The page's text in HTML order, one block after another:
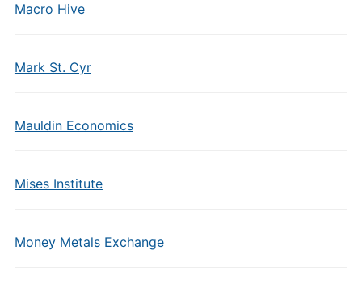
Macro Hive
Mark St. Cyr
Mauldin Economics
Mises Institute
Money Metals Exchange